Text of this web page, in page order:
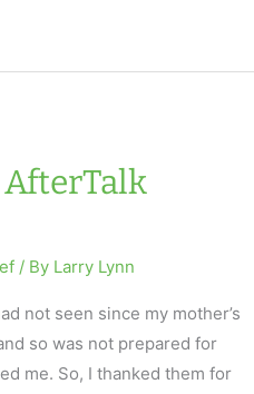
AfterTalk
/ By Larry Lynn
not seen since my mother’s
so was not prepared for
me. So, I thanked them for